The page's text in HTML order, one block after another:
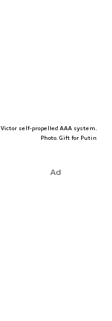
Victor self-propelled AAA system.
Photo. Gift for Putin
Ad